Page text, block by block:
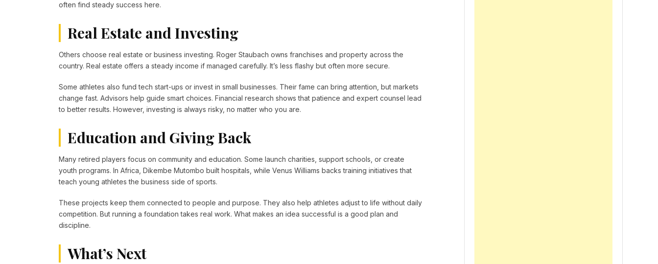
often find steady success here.
Real Estate and Investing
Others choose real estate or business investing. Roger Staubach owns franchises and property across the
country. Real estate offers a steady income if managed carefully. It’s less flashy but often more secure.
Some athletes also fund tech start-ups or invest in small businesses. Their fame can bring attention, but markets
change fast. Advisors help guide smart choices. Financial research shows that patience and expert counsel lead
to better results. However, investing is always risky, no matter who you are.
Education and Giving Back
Many retired players focus on community and education. Some launch charities, support schools, or create
youth programs. In Africa, Dikembe Mutombo built hospitals, while Venus Williams backs training initiatives that
teach young athletes the business side of sports.
These projects keep them connected to people and purpose. They also help athletes adjust to life without daily
competition. But running a foundation takes real work. What makes an idea successful is a good plan and
discipline.
What’s Next